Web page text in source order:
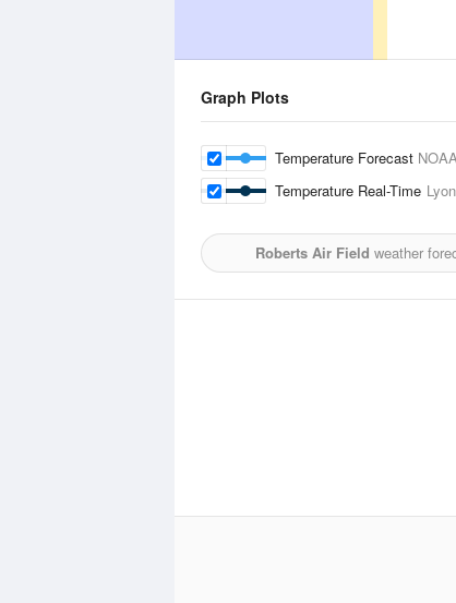
Graph Plots
Temperature Forecast
Temperature Real-Time
Roberts Air Field weather